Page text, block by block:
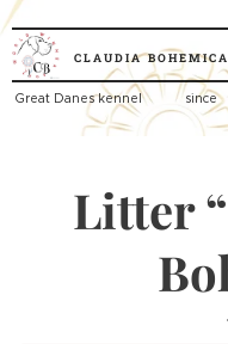
CLAUDIA BOHEMICA
Great Danes kennel since
Litter